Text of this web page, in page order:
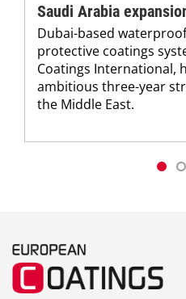
Saudi Arabia
Dubai-based
protective coatings
Coatings International,
ambitious three-year
the Middle East.